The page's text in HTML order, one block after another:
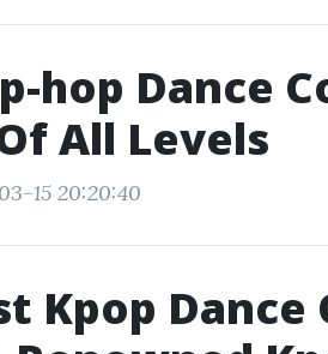
hop Dance
All Levels
15 20:20:40
Kpop